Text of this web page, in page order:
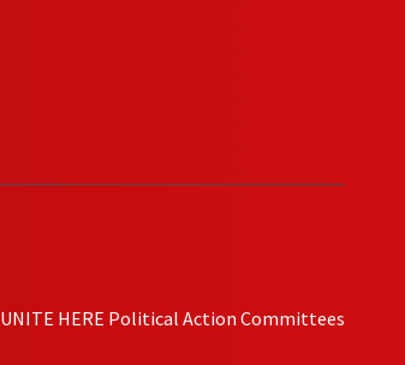
UNITE HERE Political Action Committees